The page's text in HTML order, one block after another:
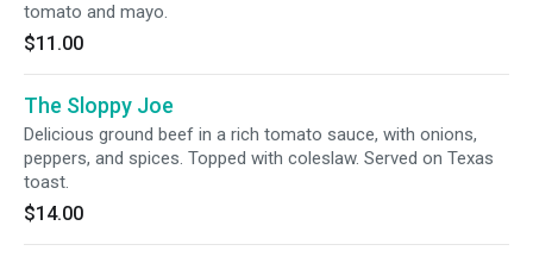
tomato and mayo.
$11.00
The Sloppy Joe
Delicious ground beef in a rich tomato sauce, with onions,
peppers, and spices. Topped with coleslaw. Served on Texas
toast.
$14.00